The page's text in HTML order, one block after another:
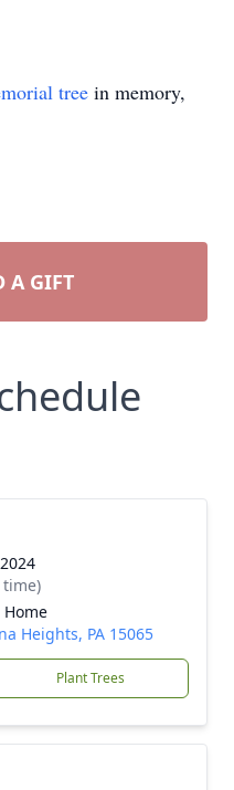
tree in memory,
A GIFT
time)
Heights, PA 15065
Plant Trees